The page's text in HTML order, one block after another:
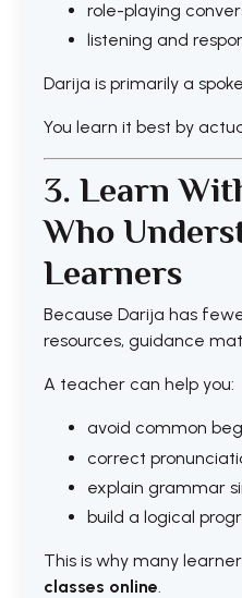
role-playing
listening and
Darija is primarily a
You learn it best by
3. Learn
Who
Learners
Because Darija has
resources, guidance
A teacher can help you:
avoid common
correct
explain grammar
build a logical
This is why many
classes online.